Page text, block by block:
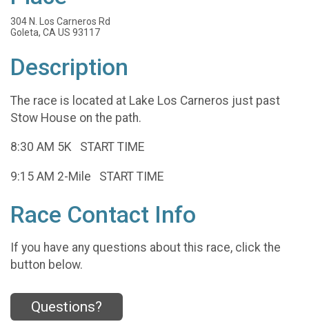
304 N. Los Carneros Rd
Goleta, CA US 93117
Description
The race is located at Lake Los Carneros just past
Stow House on the path.
8:30 AM 5K START TIME
9:15 AM 2-Mile START TIME
Race Contact Info
If you have any questions about this race, click the
button below.
Questions?